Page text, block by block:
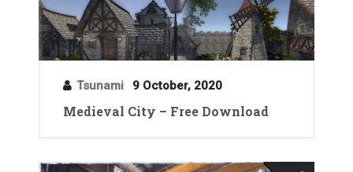
Tsunami 9 October, 2020
Medieval City – Free Download